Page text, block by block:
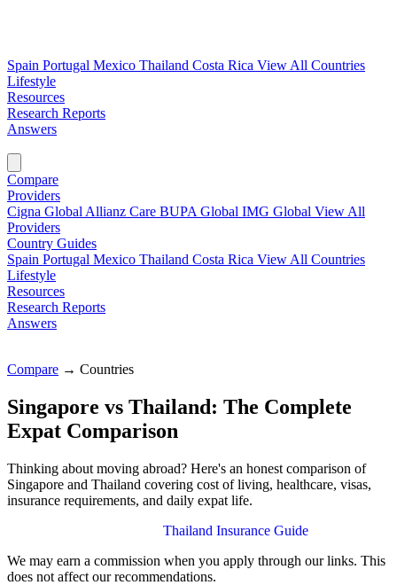
Spain Portugal Mexico Thailand Costa Rica View All Countries
Lifestyle
Resources
Research Reports
Answers
Compare
Providers
Cigna Global Allianz Care BUPA Global IMG Global View All
Providers
Country Guides
Spain Portugal Mexico Thailand Costa Rica View All Countries
Lifestyle
Resources
Research Reports
Answers
Compare → Countries
Singapore vs Thailand: The Complete
Expat Comparison
Thinking about moving abroad? Here's an honest comparison of
Singapore and Thailand covering cost of living, healthcare, visas,
insurance requirements, and daily expat life.
Thailand Insurance Guide
We may earn a commission when you apply through our links. This
does not affect our recommendations.